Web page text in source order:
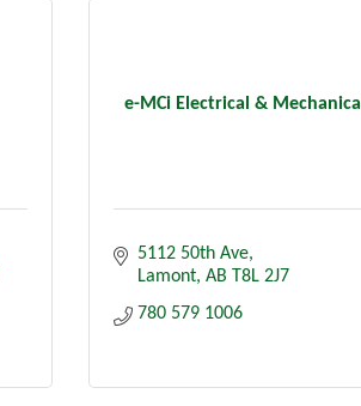
e-MCi Electrical & Mechanical
5112 50th Ave
Lamont AB T8L 2J7
780 579 1006